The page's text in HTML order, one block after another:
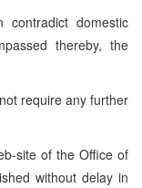
domestic
thereby, the
require any further
site of the Office of
without delay in